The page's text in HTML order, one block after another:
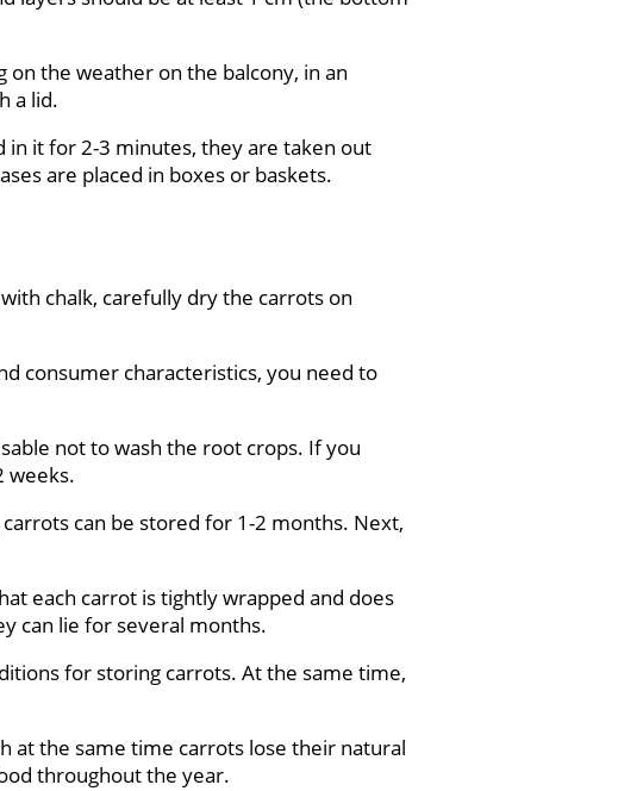
the weather on the balcony, in an
a lid.
in it for 2-3 minutes, they are taken out
are placed in boxes or baskets.
chalk, carefully dry the carrots on
consumer characteristics, you need to
not to wash the root crops. If you
weeks.
can be stored for 1-2 months. Next,
each carrot is tightly wrapped and does
can lie for several months.
for storing carrots. At the same time,
at the same time carrots lose their natural
throughout the year.